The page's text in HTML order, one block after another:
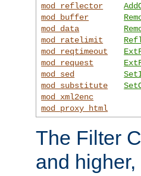
mod_reflector
mod_buffer
mod_data
mod_ratelimit
mod_reqtimeout
mod_request
mod_sed
mod_substitute
mod_xml2enc
mod_proxy_html
The Filter
and